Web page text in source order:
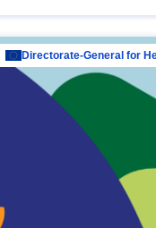
Directorate-General for